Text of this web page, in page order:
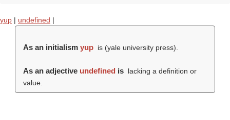
yup | undefined |
As an initialism yup is (yale university press).
As an adjective undefined is lacking a definition or
value.